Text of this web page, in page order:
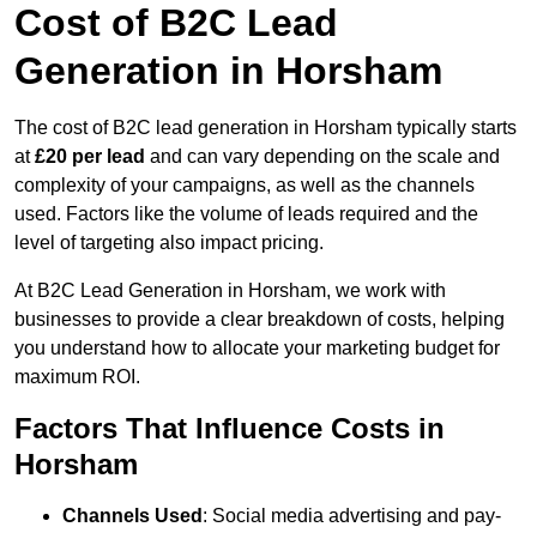
Cost of B2C Lead
Generation in Horsham
The cost of B2C lead generation in Horsham typically starts
at£20 per lead and can vary depending on the scale and
complexity of your campaigns, as well as the channels
used. Factors like the volume of leads required and the
level of targeting also impact pricing.
At B2C Lead Generation in Horsham, we work with
businesses to provide a clear breakdown of costs, helping
you understand how to allocate your marketing budget for
maximum ROI.
Factors That Influence Costs in
Horsham
Channels Used : Social media advertising and pay-